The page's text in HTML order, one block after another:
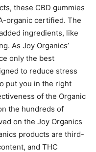
these CBD gummies
organic certified. The
ingredients, like
As Joy Organics’
only the best
to reduce stress
put you in the right
of the Organic
the hundreds of
on the Joy Organics
products are third-
and THC